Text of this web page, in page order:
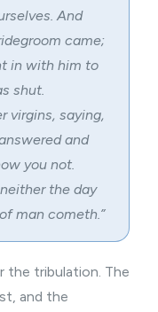
And
came;
in with him to
shut.
virgins, saying,
and
you not.
the day
man cometh.”
the tribulation. The
and the